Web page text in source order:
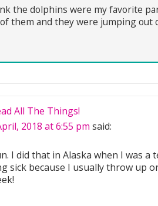
the dolphins were my favorite
them and they were jumping out
All The Things!
2018 at 6:55 pm said:
I did that in Alaska when I was a
sick because I usually throw up